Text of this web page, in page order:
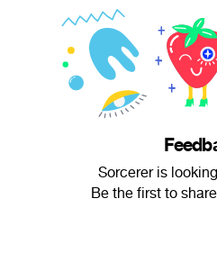
Sorcerer is
Be the first to